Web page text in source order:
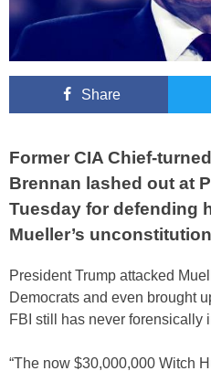
Share
Former CIA Chief-
Brennan lashed out at
Tuesday for defending
Mueller’s
President Trump attacked
Democrats and even brought
FBI still has never forensically
“The now $30,000,000 Witch